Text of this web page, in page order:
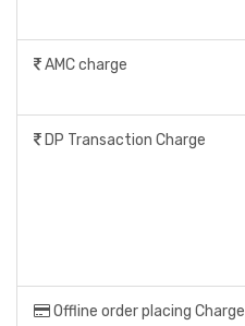
AMC charge
DP Transaction Charge
Offline order placing Charge